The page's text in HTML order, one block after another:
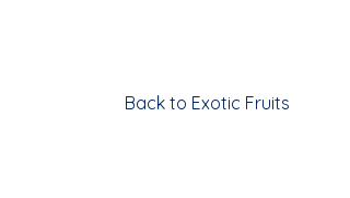
Back to Exotic Fruits